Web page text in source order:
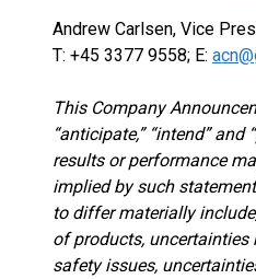
Andrew Carlsen, Vice
T: +45 3377 9558; E:
This Company
“anticipate,” “intend”
results or performance
implied by such
to differ materially
of products,
safety issues,